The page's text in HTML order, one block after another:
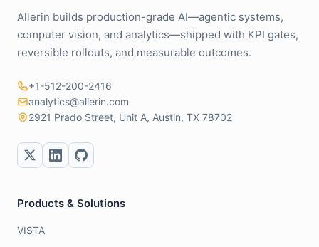
Allerin builds production-grade AI—agentic systems,
computer vision, and analytics—shipped with KPI gates,
reversible rollouts, and measurable outcomes.
+1-512-200-2416
analytics@allerin.com
2921 Prado Street, Unit A, Austin, TX 78702
Products & Solutions
VISTA